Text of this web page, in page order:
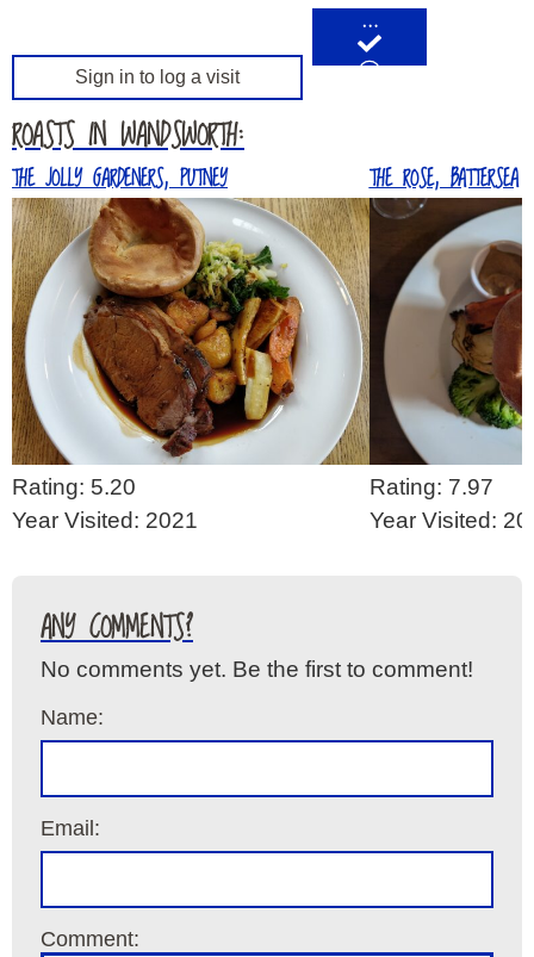
Sign in to log a visit
…
ROASTS IN WANDSWORTH:
THE JOLLY GARDENERS, PUTNEY
Rating: 5.20
Year Visited: 2021
THE ROSE, BATTERSEA
Rating: 7.97
Year Visited:
ANY COMMENTS?
No comments yet. Be the first to comment!
Name:
Email:
Comment: